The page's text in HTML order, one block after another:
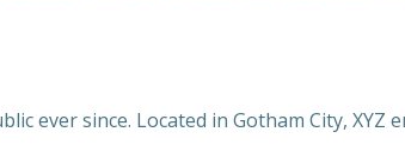
ever since. Located in Gotham City, XYZ